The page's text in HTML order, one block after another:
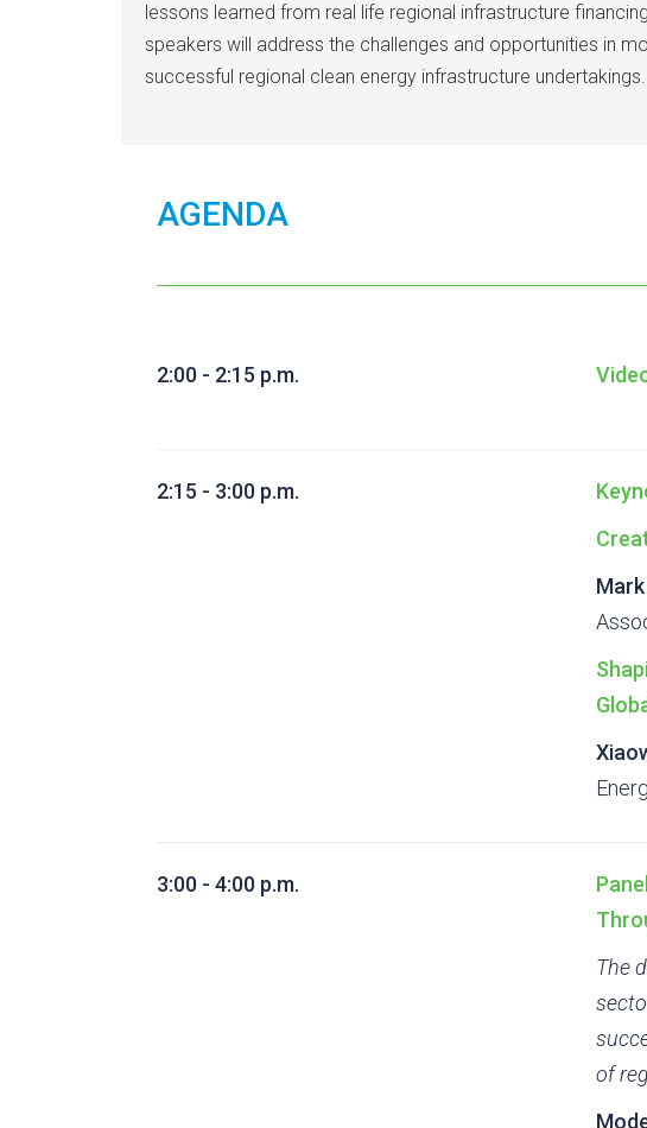
lessons learned from real life regional infrastructure
speakers will address the challenges and opportunities in
successful regional clean energy infrastructure undertakings.
AGENDA
2:00 - 2:15 p.m.
2:15 - 3:00 p.m.
3:00 - 4:00 p.m.
The
of